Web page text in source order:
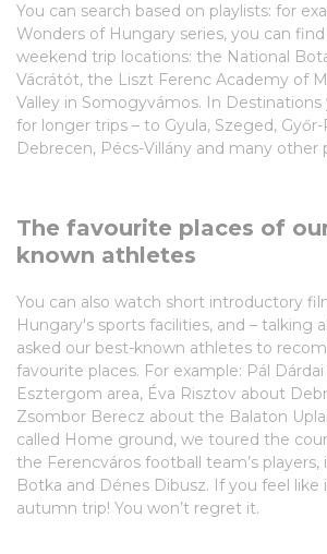
You can search based on playlists: for
Wonders of Hungary series, you can
weekend trip locations: the National
Vácrátót, the Liszt Ferenc Academy of
Valley in Somogyvámos. In
for longer trips – to Gyula, Szeged,
Debrecen, Pécs-Villány and many other
The favourite places of
known athletes
You can also watch short introductory
Hungary's sports facilities, and – talking
asked our best-known athletes to
favourite places. For example: Pál
Esztergom area, Éva Risztov about
Zsombor Berecz about the Balaton
called Home ground, we toured the
the Ferencváros football team’s players,
Botka and Dénes Dibusz. If you feel
autumn trip! You won’t regret it.